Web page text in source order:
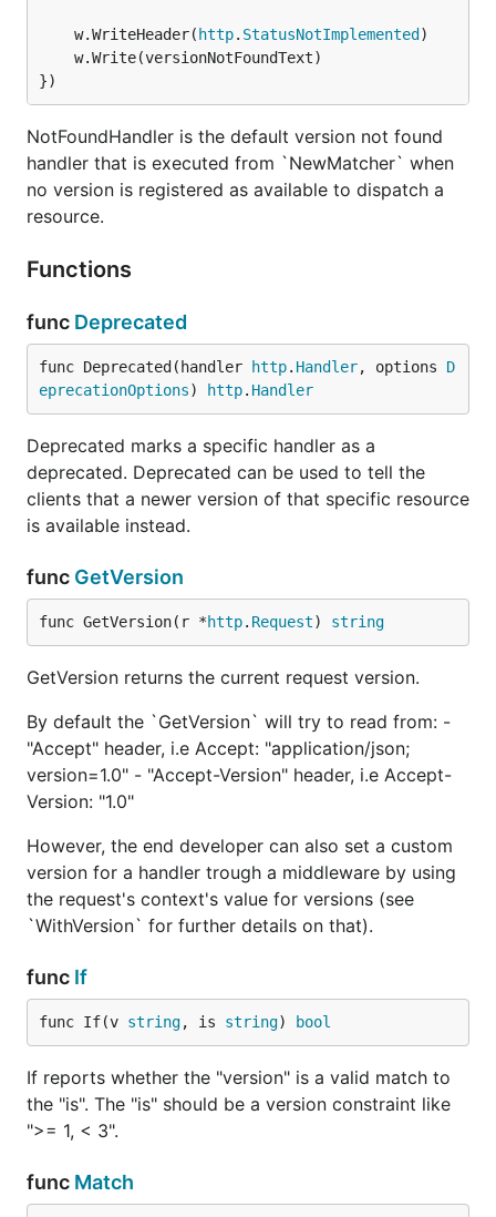
func urlParamVersion(next http.Handler)
return http.HandlerFunc(func(w
        if version == "" {
            // set a default version, e.g. 1.0
            version = "1.0"
r =
    })
Map Versions to Handlers
The
http.Handler creates a single handler which decides
what handler need to be executed based on the
requested version.
func myMiddleware(next http.Handler) http.Handler {
return http.HandlerFunc(func(w
        // [...]
        next.ServeHTTP(w, r)
    })
}
func myCustomVersionNotFound(w
    w.WriteHeader(404)
fmt.Fprintf(w, "%s version not found",
router := http.NewServeMux()
router.Handle("/",
// v1Handler is a handler of yuors that will
    "1.0":               v1Handler,
    ">= 2, < 3":         v2Handler,
versioning.NotFound:
Deprecation
Using the versioning.Deprecated(handler
http.Handler, options
versioning.DeprecationOptions) http.Handler
deprecated.
	w.WriteHeader(
http. StatusNotImplemented )
})
NotFoundHandler is the default version not found
handler that is executed from `NewMatcher` when
no version is registered as available to dispatch a
resource.
Functions
func Deprecated
func Deprecated(handler http. Handler, options D
eprecationOptions) http. Handler
Deprecated marks a specific handler as a
deprecated. Deprecated can be used to tell the
clients that a newer version of that specific resource
is available instead.
func GetVersion
func GetVersion(r *http. Request) string
GetVersion returns the current request version.
By default the `GetVersion` will try to read from: -
"Accept" header, i.e Accept: "application/json;
version=1.0" - "Accept-Version" header, i.e Accept-
Version: "1.0"
However, the end developer can also set a custom
version for a handler trough a middleware by using
the request's context's value for versions (see
`WithVersion` for further details on that).
func If
func If(v string, is string) bool
If reports whether the "version" is a valid match to
the "is". The "is" should be a version constraint like
">= 1, < 3".
func Match